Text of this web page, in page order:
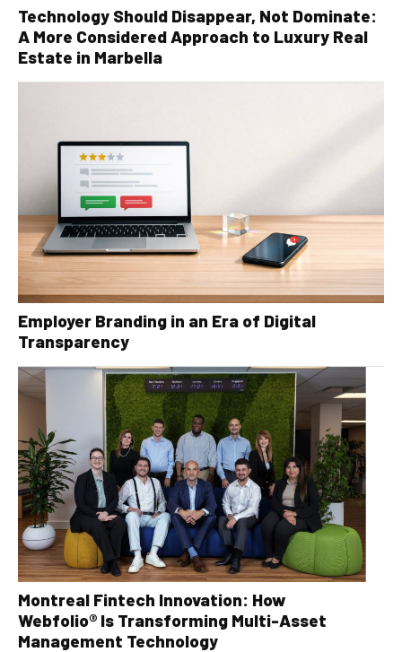
Technology Should Disappear, Not Dominate:
A More Considered Approach to Luxury Real
Estate in Marbella
Employer Branding in an Era of Digital
Transparency
Montreal Fintech Innovation: How
Webfolio® Is Transforming Multi-Asset
Management Technology